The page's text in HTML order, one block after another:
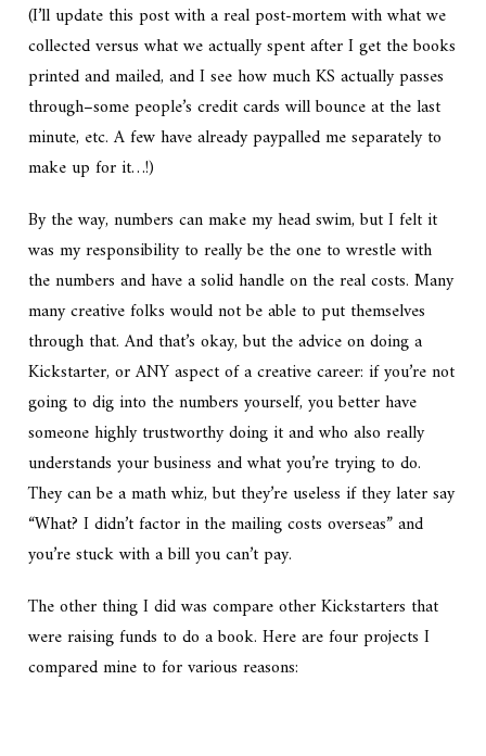
(I’ll update this post with a real post-mortem with what we
collected versus what we actually spent after I get the books
printed and mailed, and I see how much KS actually passes
through–some people’s credit cards will bounce at the last
minute, etc. A few have already paypalled me separately to
make up for it…!)
By the way, numbers can make my head swim, but I felt it
was my responsibility to really be the one to wrestle with
the numbers and have a solid handle on the real costs. Many
many creative folks would not be able to put themselves
through that. And that’s okay, but the advice on doing a
Kickstarter, or ANY aspect of a creative career: if you’re not
going to dig into the numbers yourself, you better have
someone highly trustworthy doing it and who also really
understands your business and what you’re trying to do.
They can be a math whiz, but they’re useless if they later say
“What? I didn’t factor in the mailing costs overseas” and
you’re stuck with a bill you can’t pay.
The other thing I did was compare other Kickstarters that
were raising funds to do a book. Here are four projects I
compared mine to for various reasons: